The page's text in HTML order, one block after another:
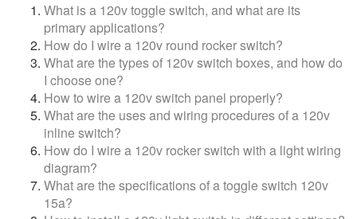
What is a 120v toggle switch, and what are its
primary applications?
How do I wire a 120v round rocker switch?
What are the types of 120v switch boxes, and how do
I choose one?
How to wire a 120v switch panel properly?
What are the uses and wiring procedures of a 120v
inline switch?
How do I wire a 120v rocker switch with a light wiring
diagram?
What are the specifications of a toggle switch 120v
15a?